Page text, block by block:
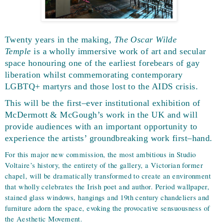
Twenty years in the making, The Oscar Wilde
Temple is a wholly immersive work of art and secular
space honouring one of the earliest forebears of gay
liberation whilst commemorating contemporary
LGBTQ+ martyrs and those lost to the AIDS crisis.
This will be the first–ever institutional exhibition of
McDermott & McGough’s work in the UK and will
provide audiences with an important opportunity to
experience the artists’ groundbreaking work first–hand.
For this major new commission, the most ambitious in Studio
Voltaire’s history, the entirety of the gallery, a Victorian former
chapel, will be dramatically transformed to create an environment
that wholly celebrates the Irish poet and author. Period wallpaper,
stained glass windows, hangings and 19th century chandeliers and
furniture adorn the space, evoking the provocative sensuousness of
the Aesthetic Movement.